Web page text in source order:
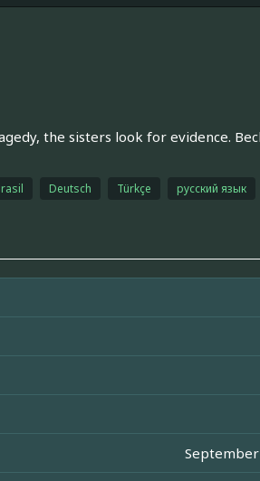
the sisters look for evidence.
Deutsch Türkçe русский язык